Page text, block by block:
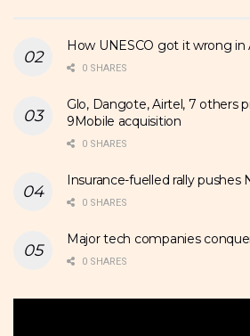
How UNESCO got it wrong in
0 SHARES
Glo, Dangote, Airtel, 7 others
9Mobile acquisition
0 SHARES
Insurance-fuelled rally pushes
0 SHARES
Major tech companies
0 SHARES